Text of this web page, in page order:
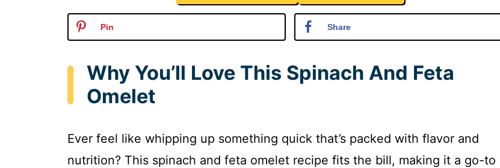
Pin Share
Why You’ll Love This Spinach And Feta
Omelet
Ever feel like whipping up something quick that’s packed with flavor and
nutrition? This spinach and feta omelet recipe fits the bill, making it a go-to